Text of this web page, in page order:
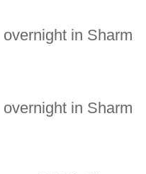
in Sharm
in Sharm